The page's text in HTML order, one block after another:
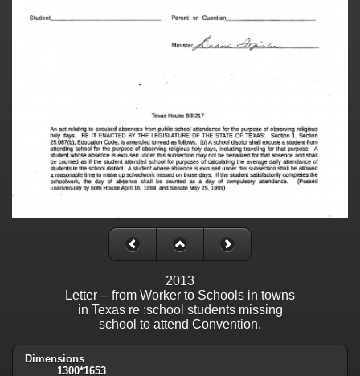
2013
Letter -- from Worker to Schools in towns
in Texas re :school students missing
school to attend Convention.
Dimensions
1300*1653